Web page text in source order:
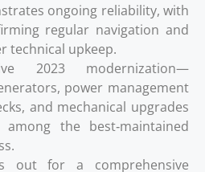
ongoing reliability, with
regular navigation and
technical upkeep.
2023 modernization—
power management
and mechanical upgrades
the best‑maintained
out for a comprehensive